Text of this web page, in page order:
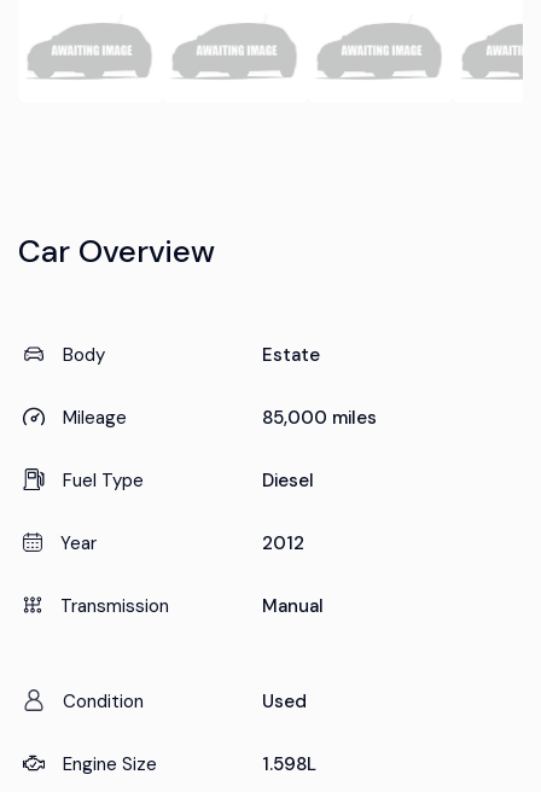
Car Overview
Body Estate
Mileage 85,000 miles
Fuel Type Diesel
Year 2012
Transmission Manual
Condition Used
Engine Size 1.598L